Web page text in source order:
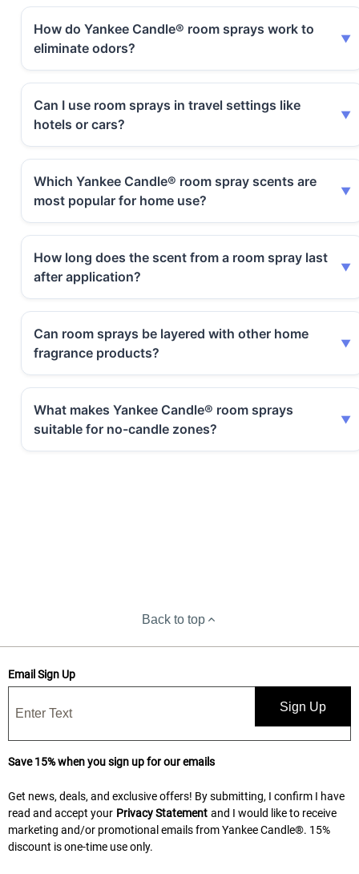
How do Yankee Candle® room sprays work to
eliminate odors?
Can I use room sprays in travel settings like
hotels or cars?
Which Yankee Candle® room spray scents are
most popular for home use?
How long does the scent from a room spray last
after application?
Can room sprays be layered with other home
fragrance products?
What makes Yankee Candle® room sprays
suitable for no-candle zones?
Back to top
Email Sign Up
Sign Up
Save 15% when you sign up for our emails
Get news, deals, and exclusive offers! By submitting, I confirm I have
read and accept your Privacy Statement and I would like to receive
marketing and/or promotional emails from Yankee Candle®. 15%
discount is one-time use only.